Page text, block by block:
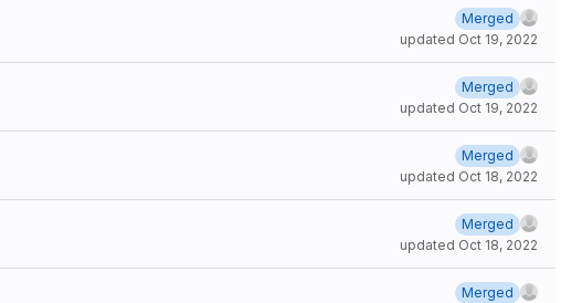
Merged
updated Oct 19, 2022
Merged
updated Oct 19, 2022
Merged
updated Oct 18, 2022
Merged
updated Oct 18, 2022
Merged